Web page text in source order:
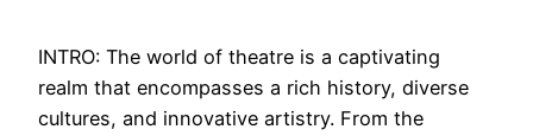
INTRO: The world of theatre is a captivating
realm that encompasses a rich history, diverse
cultures, and innovative artistry. From the